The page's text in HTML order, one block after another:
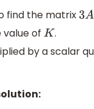
find the matrix 3A
of K .
by a scalar